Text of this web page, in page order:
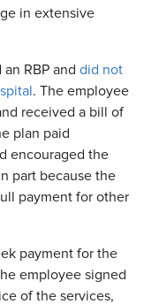
in extensive
RBP and did not
. The employee
received a bill of
plan paid
encouraged the
part because the
payment for other
payment for the
employee signed
of the services,